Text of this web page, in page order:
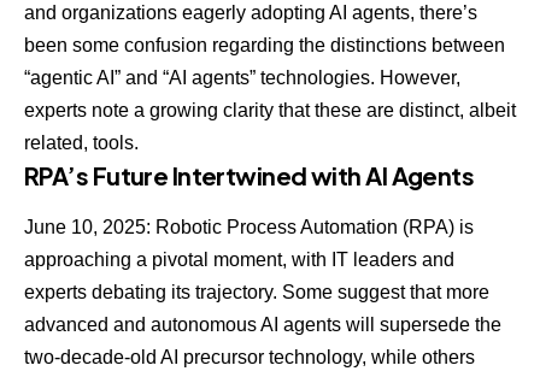
and organizations eagerly adopting AI agents, there’s
been some confusion regarding the distinctions between
“agentic AI” and “AI agents” technologies. However,
experts note a growing clarity that these are distinct, albeit
related, tools.
RPA’s Future Intertwined with AI Agents
June 10, 2025: Robotic Process Automation (RPA) is
approaching a pivotal moment, with IT leaders and
experts debating its trajectory. Some suggest that more
advanced and autonomous AI agents will supersede the
two-decade-old AI precursor technology, while others